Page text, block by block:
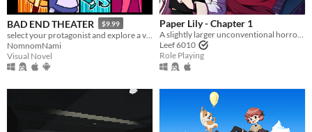
BAD END THEATER $9.99
NomnomNami
Visual Novel
Paper Lily - Chapter 1
A slightly larger unconventional horror RPG in which there is always another way!
Leef 6010
Role Playing